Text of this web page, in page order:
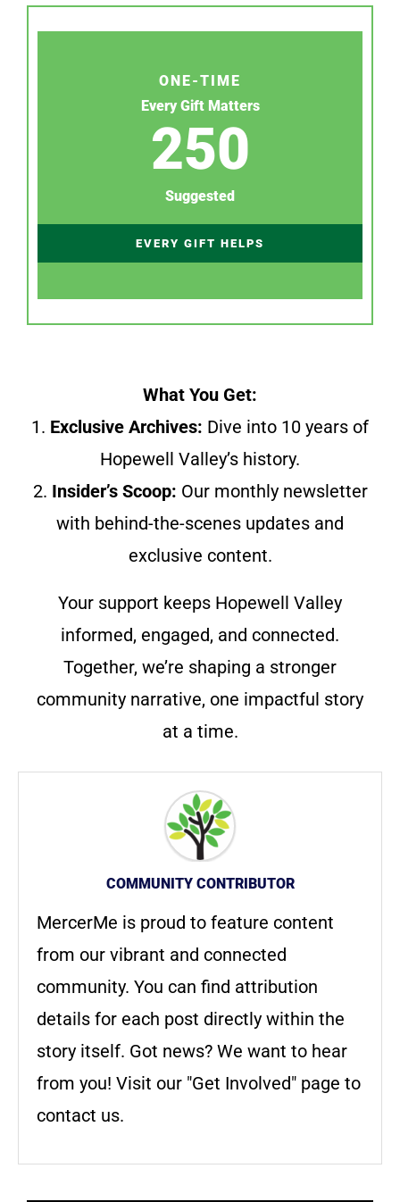
ONE-TIME
Every Gift Matters
250
Suggested
EVERY GIFT HELPS
What You Get:
1. Exclusive Archives: Dive into 10 years of
Hopewell Valley’s history.
2. Insider’s Scoop: Our monthly newsletter
with behind-the-scenes updates and
exclusive content.
Your support keeps Hopewell Valley
informed, engaged, and connected.
Together, we’re shaping a stronger
community narrative, one impactful story
at a time.
COMMUNITY CONTRIBUTOR
MercerMe is proud to feature content
from our vibrant and connected
community. You can find attribution
details for each post directly within the
story itself. Got news? We want to hear
from you! Visit our "Get Involved" page to
contact us.